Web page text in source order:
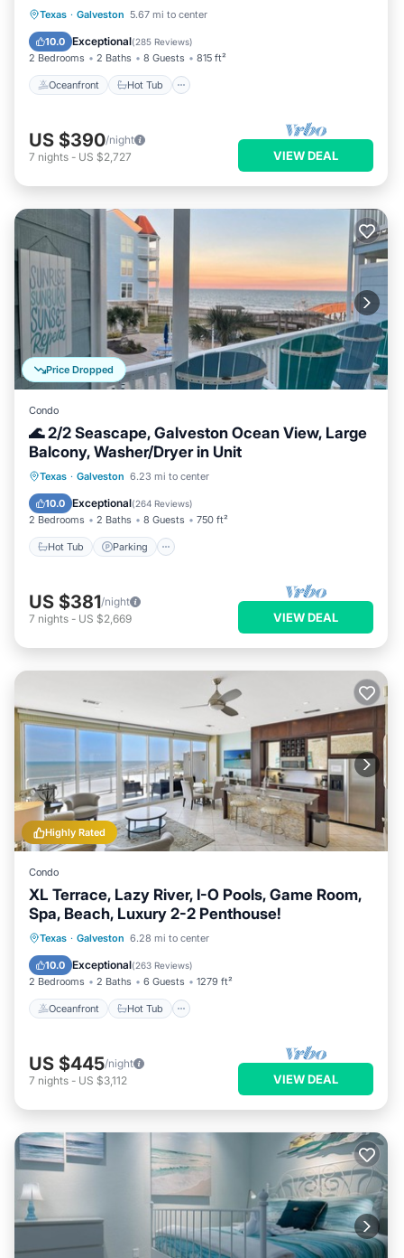
Texas · Galveston 5.67 mi to center
10.0 Exceptional(285 Reviews)
2 Bedrooms 2 Baths 8 Guests 815 ft²
Oceanfront Hot Tub
Oceanfront Hot Tub
Pool
US $390/night
7 nights - US $2,727 VIEW DEAL
Price Dropped
Condo
🌊 2/2 Seascape, Galveston Ocean View, Large
Balcony, Washer/Dryer in Unit
Texas · Galveston 6.23 mi to center
10.0 Exceptional(264 Reviews)
2 Bedrooms 2 Baths 8 Guests 750 ft²
Hot Tub Parking
Hot Tub Parking
Balcony/Terrace
US $381/night
7 nights - US $2,669 VIEW DEAL
Highly Rated
Condo
XL Terrace, Lazy River, I-O Pools, Game Room,
Spa, Beach, Luxury 2-2 Penthouse!
Texas · Galveston 6.28 mi to center
10.0 Exceptional(263 Reviews)
2 Bedrooms 2 Baths 6 Guests 1279 ft²
Oceanfront Hot Tub
Oceanfront Hot Tub
Ocean View
US $445/night
7 nights - US $3,112 VIEW DEAL